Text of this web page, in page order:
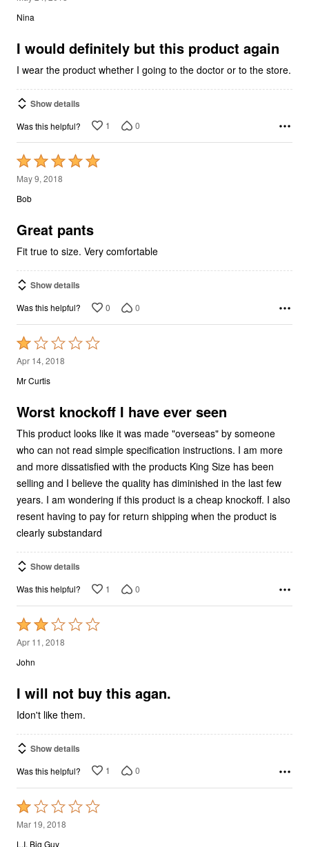
out
5
Nina
I would definitely but this product again
I wear the product whether I going to the doctor or to the store.
Show details
Was this helpful? 1 0
Rated
5
out
5
May 9, 2018
Bob
Great pants
Fit true to size. Very comfortable
Show details
Was this helpful? 0 0
Rated
1
out
5
Apr 14, 2018
Mr Curtis
Worst knockoff I have ever seen
This product looks like it was made "overseas" by someone
who can not read simple specification instructions. I am more
and more dissatisfied with the products King Size has been
selling and I believe the quality has diminished in the last few
years. I am wondering if this product is a cheap knockoff. I also
resent having to pay for return shipping when the product is
clearly substandard
Show details
Was this helpful? 1 0
Rated
2
out
5
Apr 11, 2018
John
I will not buy this agan.
Idon't like them.
Show details
Was this helpful? 1 0
Rated
1
out
Mar 19, 2018
L.I. Big Guy